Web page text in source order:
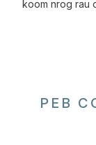
koom nrog rau
PEB